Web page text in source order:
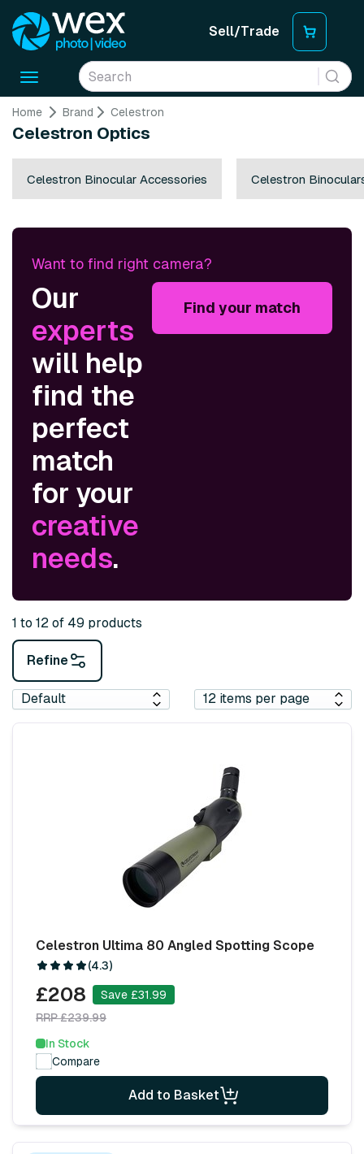
Sell/Trade
Toggle
Home Brand Celestron
Celestron Optics
Celestron Binocular Accessories Celestron
Want to find right camera?
Our
experts
will help
find the
perfect
match
for your
creative
needs.
Find your match
1 to 12 of 49 products
Refine
Celestron Ultima 80 Angled Spotting Scope
(4.3)
£208
Save £31.99
RRP £239.99
In Stock
Compare
Add to Basket